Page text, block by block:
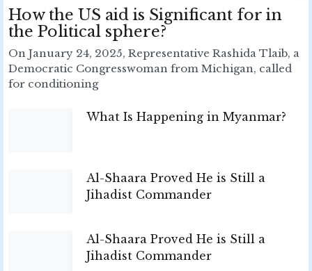
How the US aid is Significant for in
the Political sphere?
On January 24, 2025, Representative Rashida Tlaib, a
Democratic Congresswoman from Michigan, called
for conditioning
What Is Happening in Myanmar?
Al-Shaara Proved He is Still a
Jihadist Commander
Al-Shaara Proved He is Still a
Jihadist Commander